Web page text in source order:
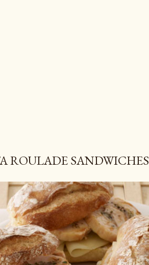
ROULADE SANDWICHES